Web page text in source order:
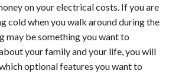
on your electrical costs. If you are
cold when you walk around during the
may be something you want to
your family and your life, you will
optional features you want to